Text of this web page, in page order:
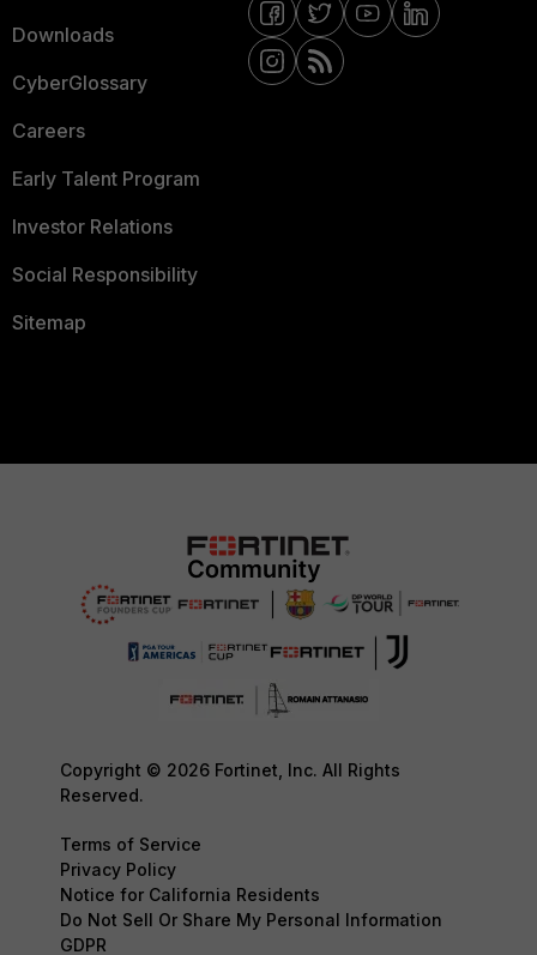
Downloads
CyberGlossary
Careers
Early Talent Program
Investor Relations
Social Responsibility
Sitemap
Copyright © 2026 Fortinet, Inc. All Rights
Reserved.
Terms of Service
Privacy Policy
Notice for California Residents
Do Not Sell Or Share My Personal Information
GDPR